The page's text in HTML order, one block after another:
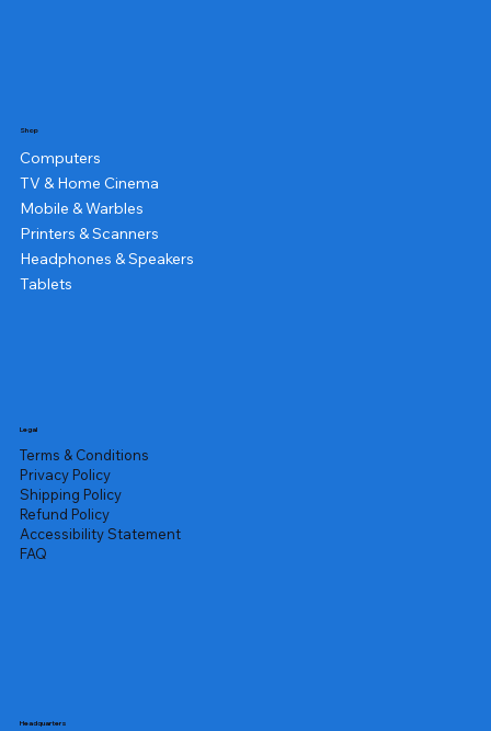
Shop
Computers
TV & Home Cinema
Mobile & Warbles
Printers & Scanners
Headphones & Speakers
Tablets
Legal
Terms & Conditions
Privacy Policy
Shipping Policy
Refund Policy
Accessibility Statement
FAQ
Headquarters